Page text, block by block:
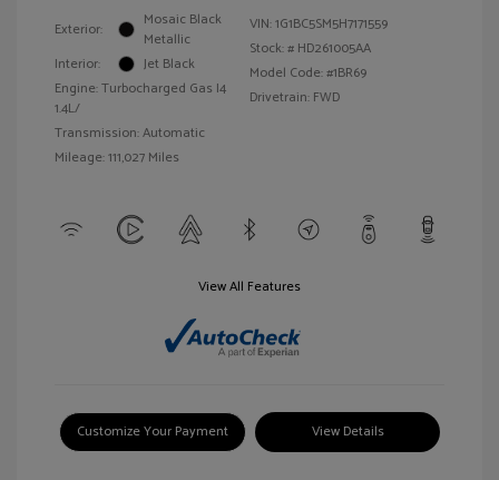
Exterior:
Mosaic Black
Metallic
Interior:
Jet Black
Engine: Turbocharged Gas I4
1.4L/
Transmission: Automatic
Mileage: 111,027 Miles
VIN:1G1BC5SM5H7171559
Stock: # HD261005AA
Model Code: #1BR69
Drivetrain: FWD
View All Features
Customize Your Payment View Details